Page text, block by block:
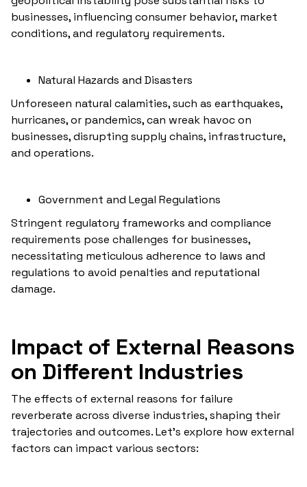
businesses, influencing consumer behavior, market
conditions, and regulatory requirements.
Natural Hazards and Disasters
Unforeseen natural calamities, such as earthquakes,
hurricanes, or pandemics, can wreak havoc on
businesses, disrupting supply chains, infrastructure,
and operations.
Government and Legal Regulations
Stringent regulatory frameworks and compliance
requirements pose challenges for businesses,
necessitating meticulous adherence to laws and
regulations to avoid penalties and reputational
damage.
Impact of External Reasons
on Different Industries
The effects of external reasons for failure
reverberate across diverse industries, shaping their
trajectories and outcomes. Let's explore how external
factors can impact various sectors: